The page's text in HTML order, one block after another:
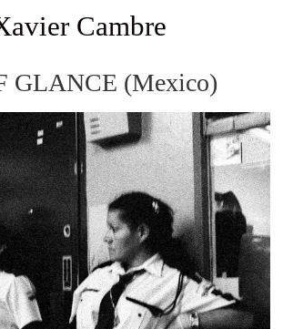
Cambre
GLANCE (Mexico)